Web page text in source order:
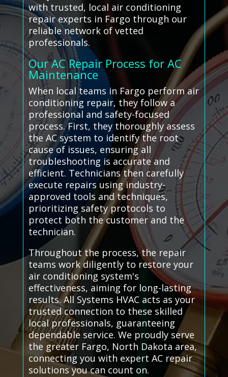
with trusted, local air conditioning
repair experts in Fargo through our
reliable network of vetted
professionals.
Our AC Repair Process for AC
Maintenance
When local teams in Fargo perform air
conditioning repair, they follow a
professional and safety-focused
process. First, they thoroughly assess
the AC system to identify the root
cause of issues, ensuring all
troubleshooting is accurate and
efficient. Technicians then carefully
execute repairs using industry-
approved tools and techniques,
prioritizing safety protocols to
protect both the customer and the
technician.
Throughout the process, the repair
teams work diligently to restore your
air conditioning system's
effectiveness, aiming for long-lasting
results. All Systems HVAC acts as your
trusted connection to these skilled
local professionals, guaranteeing
dependable service. We proudly serve
the greater Fargo, North Dakota area,
connecting you with expert AC repair
solutions you can count on.